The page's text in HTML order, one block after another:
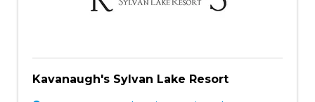
Kavanaugh's Sylvan Lake Resort